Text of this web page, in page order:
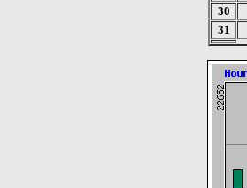
30
31